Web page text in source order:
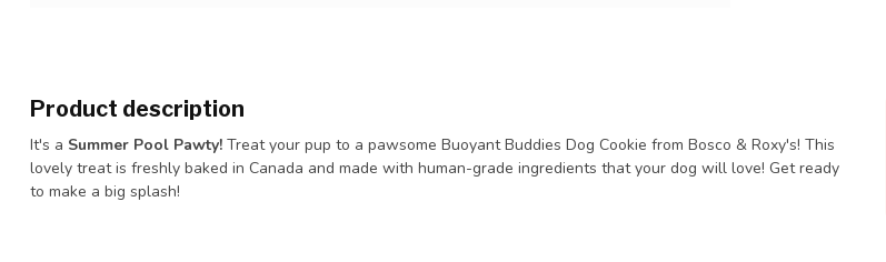
Product description
It's a Summer Pool Pawty! Treat your pup to a pawsome Buoyant Buddies Dog Cookie from Bosco & Roxy's! This
lovely treat is freshly baked in Canada and made with human-grade ingredients that your dog will love! Get ready
to make a big splash!